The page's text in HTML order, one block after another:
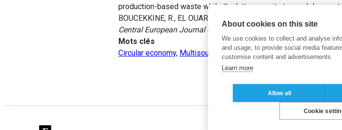
production-based waste while the latter permits to reach lower
BOUCEKKINE, R., EL OUARDIGHI, F. et KOGAN, K. (2024).
Central European Journal of Operations Research , 32, pp. 357-398.
Mots clés
Circular economy, Multisource waste,Optimal recycling,Capital
About cookies on this site
We use cookies to collect and analyse
and usage, to provide social media
customise content and advertisements.
Learn more
Allow all
Cookie